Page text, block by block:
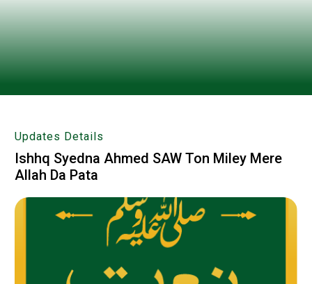
Updates Details
Ishhq Syedna Ahmed SAW Ton Miley Mere
Allah Da Pata